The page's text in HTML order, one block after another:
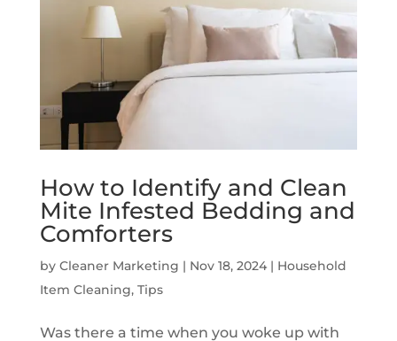
How to Identify and Clean
Mite Infested Bedding and
Comforters
by Cleaner Marketing | Nov 18, 2024| Household
Item Cleaning, Tips
Was there a time when you woke up with